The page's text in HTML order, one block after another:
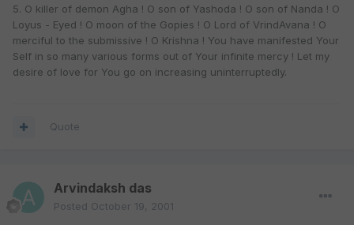
5. O killer of demon Agha ! O son of Yashoda ! O son of Nanda ! O
Loyus - Eyed ! O moon of the Gopies ! O Lord of VrindAvana ! O
merciful to the submissive ! O Krishna ! You have manifested Your
Self in so many various forms out of Your infinite mercy ! Let my
desire of love for You go on increasing uninterruptedly.
Quote
Arvindaksh das
Posted October 19, 2001